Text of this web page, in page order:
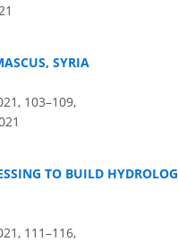
SYRIA
103–109,
TO BUILD
111–116,